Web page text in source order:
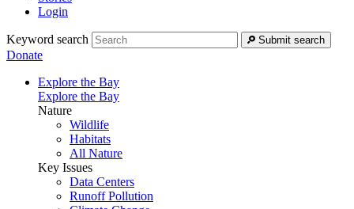
Login
Keyword search Submit search
Donate
Explore the Bay
Explore the Bay
Nature
Wildlife
Habitats
All Nature
Key Issues
Data Centers
Runoff Pollution